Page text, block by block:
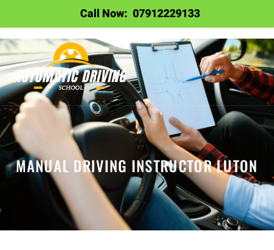
MANUAL DRIVING INSTRUCTOR LUTON
Call Now: 07912229133